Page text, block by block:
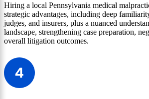
Hiring a local Pennsylvania medical
strategic advantages, including deep
judges, and insurers, plus a nuanced
landscape, strengthening case preparation,
overall litigation outcomes.